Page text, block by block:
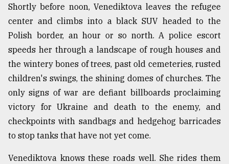
Shortly before noon, Venediktova leaves the refugee
center and climbs into a black SUV headed to the
Polish border, an hour or so north. A police escort
speeds her through a landscape of rough houses and
the wintery bones of trees, past old cemeteries, rusted
children's swings, the shining domes of churches. The
only signs of war are defiant billboards proclaiming
victory for Ukraine and death to the enemy, and
checkpoints with sandbags and hedgehog barricades
to stop tanks that have not yet come.
Venediktova knows these roads well. She rides them